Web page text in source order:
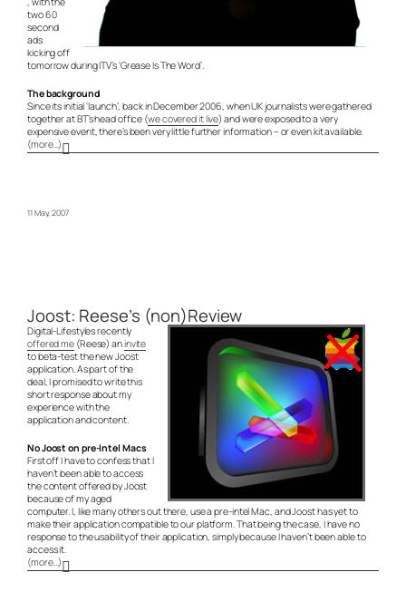
two 60
second
ads
kicking off
tomorrow during ITV’s ‘Grease Is The Word’.
The background
Since its initial ‘launch’, back in December 2006, when UK journalists were gathered
together at BT’s head office (we covered it live) and were exposed to a very
expensive event, there’s been very little further information – or even kit available.
(more…)
11 May, 2007
Joost: Reese’s (non)Review
Digital-Lifestyles recently
offered me (Reese) aninvite
to beta-test the new Joost
application. As part of the
deal, I promised to write this
short response about my
experience with the
application and content.
No Joost on pre-Intel Macs
First off I have to confess that I
haven’t been able to access
the content offered by Joost
because of my aged
computer. I, like many others out there, use a pre-intel Mac, and Joost has yet to
make their application compatible to our platform. That being the case, I have no
response to the usability of their application, simply because I haven’t been able to
access it.
(more…)